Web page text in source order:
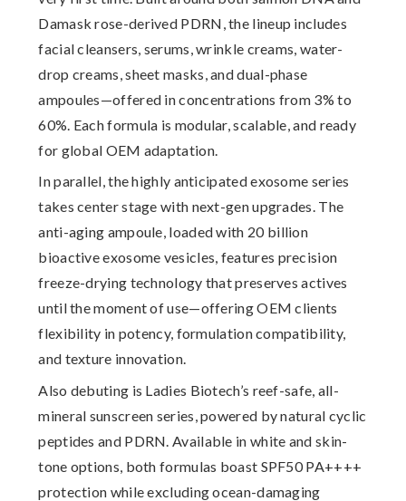
Damask rose-derived PDRN, the lineup includes
facial cleansers, serums, wrinkle creams, water-
drop creams, sheet masks, and dual-phase
ampoules—offered in concentrations from 3% to
60%. Each formula is modular, scalable, and ready
for global OEM adaptation.
In parallel, the highly anticipatedexosome series
takes center stage with next-gen upgrades. The
anti-aging ampoule, loaded with 20 billion
bioactive exosome vesicles, features precision
freeze-drying technology that preserves actives
until the moment of use—offering OEM clients
flexibility in potency, formulation compatibility,
and texture innovation.
Also debuting is Ladies Biotech’s reef-safe, all-
mineral sunscreen series , powered by natural cyclic
peptides and PDRN. Available in white and skin-
tone options, both formulas boast SPF50 PA++++
protection while excluding ocean-damaging